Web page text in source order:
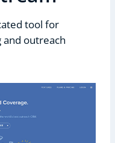
tool for
outreach